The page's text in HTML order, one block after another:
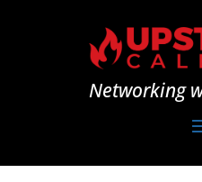
Networking